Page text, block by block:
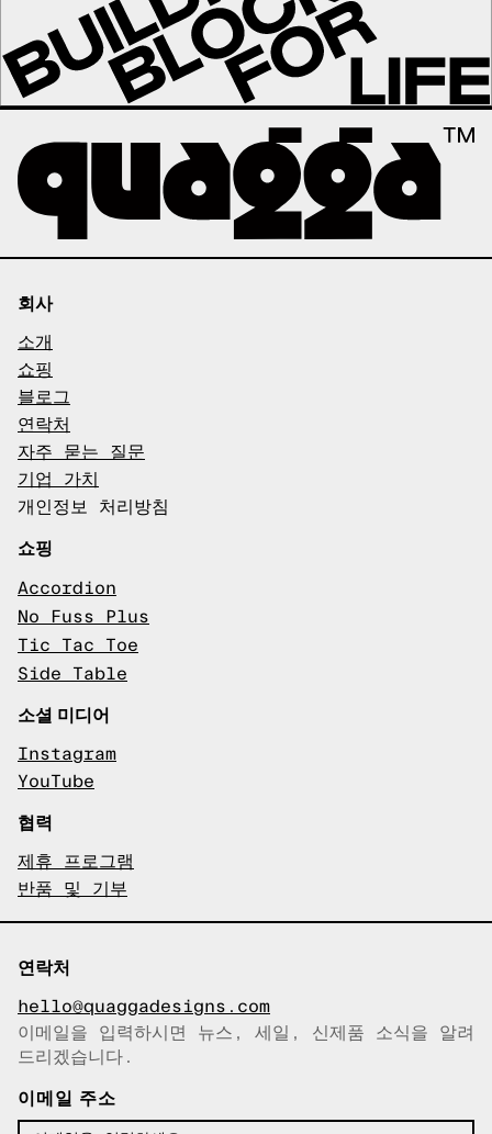
회사
소개
쇼핑
블로그
연락처
자주 묻는 질문
기업 가치
개인정보 처리방침
쇼핑
Accordion
No Fuss Plus
Tic Tac Toe
Side Table
소셜 미디어
Instagram
YouTube
협력
제휴 프로그램
반품 및 기부
연락처
hello@quaggadesigns.com
이메일이 복사되었습니다!
이메일을 입력하시면 뉴스, 세일, 신제품 소식을 알려
드리겠습니다.
이메일 주소